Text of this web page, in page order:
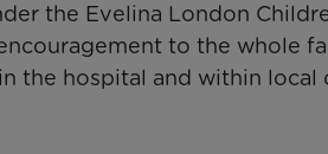
the Evelina London
to the whole
the hospital and within local